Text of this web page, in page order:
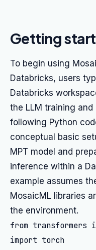
Getting
To begin using
Databricks, users
Databricks
the LLM training
following Python
conceptual basic
MPT model and
inference within a
example assumes
MosaicML libraries
the environment.
from transformers
import torch